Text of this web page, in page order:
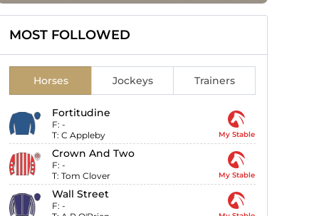
MOST FOLLOWED
Horses Jockeys Trainers
Fortitudine
F: -
T: C Appleby My Stable
Crown And Two
F: -
T: Tom Clover My Stable
Wall Street
F: -